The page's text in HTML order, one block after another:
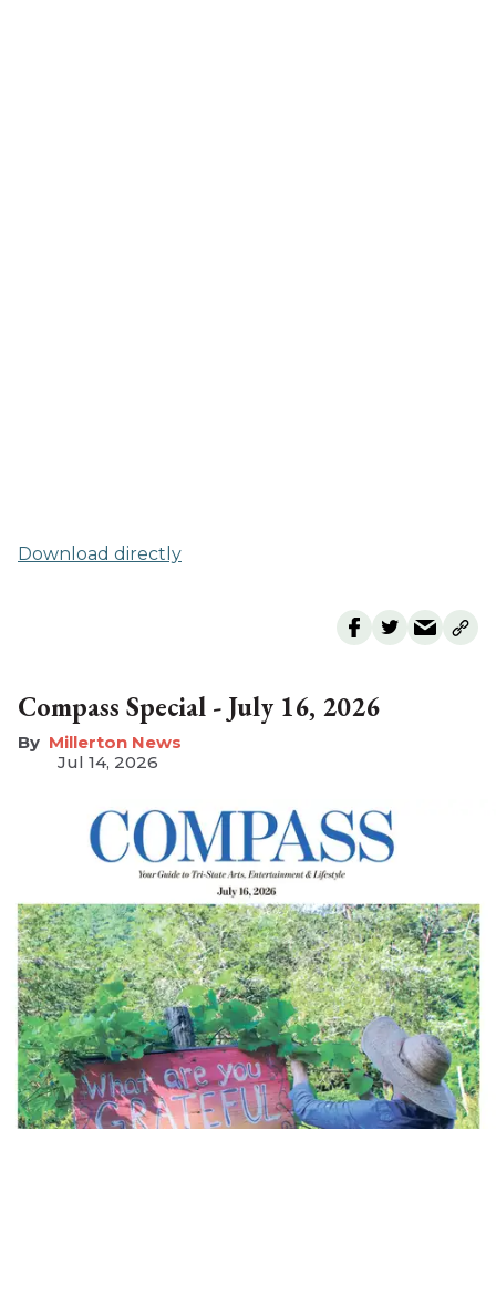
Download directly
Compass Special - July 16, 2026
Millerton News
Jul 14, 2026